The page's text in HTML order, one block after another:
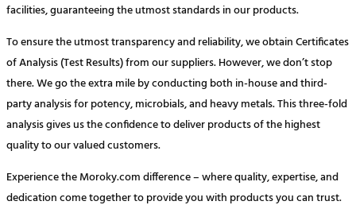
facilities, guaranteeing the utmost standards in our products.
To ensure the utmost transparency and reliability, we obtain Certificates
of Analysis (Test Results) from our suppliers. However, we don’t stop
there. We go the extra mile by conducting both in-house and third-
party analysis for potency, microbials, and heavy metals. This three-fold
analysis gives us the confidence to deliver products of the highest
quality to our valued customers.
Experience the Moroky.com difference – where quality, expertise, and
dedication come together to provide you with products you can trust.